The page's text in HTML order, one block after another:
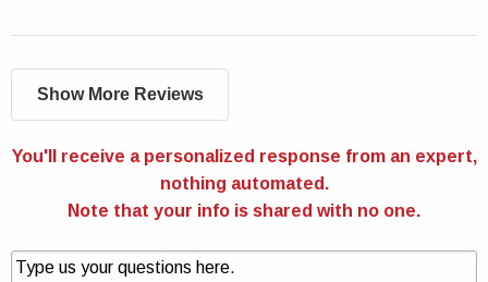
Show More Reviews
You'll receive a personalized response from an expert,
nothing automated.
Note that your info is shared with no one.